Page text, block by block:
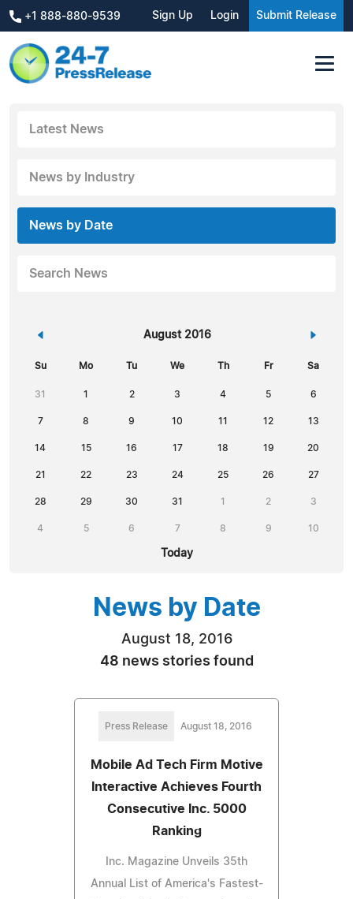
+1 888-880-9539 Sign Up Login Submit Release
Latest News
News by Industry
News by Date
Search News
« August 2016 »
Su Mo Tu We Th Fr Sa
31 1 2 3 4 5 6
7 8 9 10 11 12 13
14 15 16 17 18 19 20
21 22 23 24 25 26 27
28 29 30 31 1 2 3
4 5 6 7 8 9 10
Today
News by Date
August 18, 2016
48 news stories found
Press Release August 18, 2016
Mobile Ad Tech Firm Motive
Interactive Achieves Fourth
Consecutive Inc. 5000
Ranking
Inc. Magazine Unveils 35th
Annual List of America's Fastest-